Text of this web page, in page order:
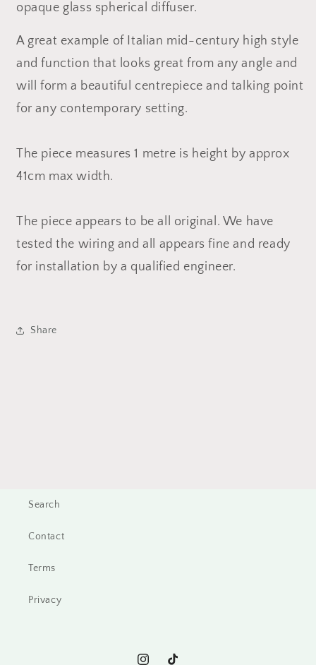
opaque glass spherical diffuser.
A great example of Italian mid-century high style
and function that looks great from any angle and
will form a beautiful centrepiece and talking point
for any contemporary setting.
The piece measures 1 metre is height by approx
41cm max width.
The piece appears to be all original. We have
tested the wiring and all appears fine and ready
for installation by a qualified engineer.
Share
Search
Contact
Terms
Privacy